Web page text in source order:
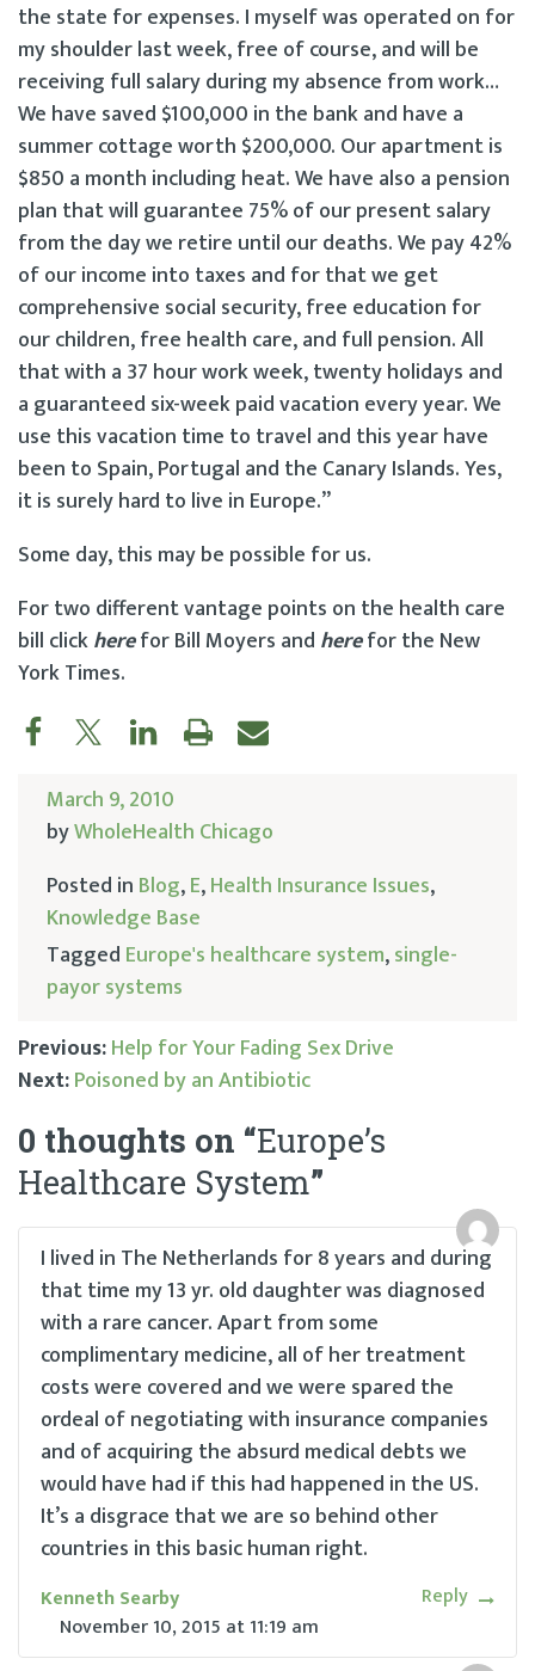
the state for expenses. I myself was operated on for
my shoulder last week, free of course, and will be
receiving full salary during my absence from work…
We have saved $100,000 in the bank and have a
summer cottage worth $200,000. Our apartment is
$850 a month including heat. We have also a pension
plan that will guarantee 75% of our present salary
from the day we retire until our deaths. We pay 42%
of our income into taxes and for that we get
comprehensive social security, free education for
our children, free health care, and full pension. All
that with a 37 hour work week, twenty holidays and
a guaranteed six-week paid vacation every year. We
use this vacation time to travel and this year have
been to Spain, Portugal and the Canary Islands. Yes,
it is surely hard to live in Europe.”
Some day, this may be possible for us.
For two different vantage points on the health care
bill clickherefor Bill Moyers and herefor the New
York Times.
March 9, 2010
byWholeHealth Chicago
Posted in Blog,E,Health Insurance Issues,
Knowledge Base
Tagged Europe's healthcare system,single-
payor systems
Post
navigation
Previous:Help for Your Fading Sex Drive
Next:Poisoned by an Antibiotic
0 thoughts on “Europe’s
Healthcare System”
I lived in The Netherlands for 8 years and during
that time my 13 yr. old daughter was diagnosed
with a rare cancer. Apart from some
complimentary medicine, all of her treatment
costs were covered and we were spared the
ordeal of negotiating with insurance companies
and of acquiring the absurd medical debts we
would have had if this had happened in the US.
It’s a disgrace that we are so behind other
countries in this basic human right.
Kenneth Searby
November 10, 2015 at11:19 am
Reply